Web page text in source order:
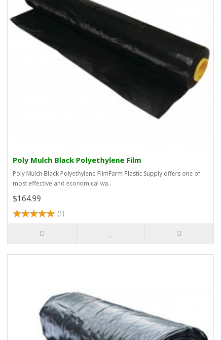
Poly Mulch Black Polyethylene Film
Poly Mulch Black Polyethylene FilmFarm Plastic Supply offers one of
most effective and economical wa..
$164.99
(1)